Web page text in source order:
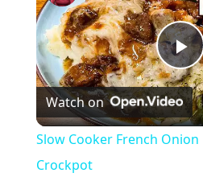
P
l
Watch on
Slow Cooker French
Crockpot